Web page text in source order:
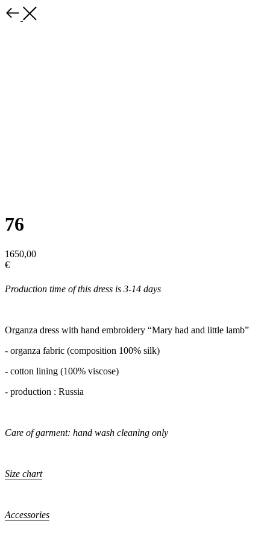
76
1650,00
€
Production time of this dress is 3-14 days
Organza dress with hand embroidery “Mary had and little lamb”
- organza fabric (composition 100% silk)
- cotton lining (100% viscose)
- production : Russia
Care of garment: hand wash cleaning only
Size chart
Accessories